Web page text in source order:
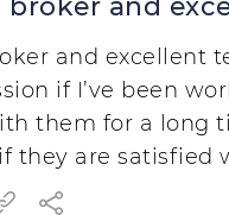
broker and
and excellent
if I’ve been
them for a long
they are satisfied